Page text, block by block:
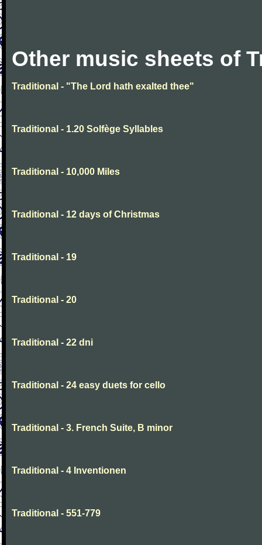
Other music sheets of
Traditional - "The Lord hath exalted thee"
Traditional - 1.20 Solfège Syllables
Traditional - 10,000 Miles
Traditional - 12 days of Christmas
Traditional - 19
Traditional - 20
Traditional - 22 dni
Traditional - 24 easy duets for cello
Traditional - 3. French Suite, B minor
Traditional - 4 Inventionen
Traditional - 551-779